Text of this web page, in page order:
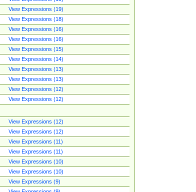
View Expressions (19)
View Expressions (18)
View Expressions (16)
View Expressions (16)
View Expressions (15)
View Expressions (14)
View Expressions (13)
View Expressions (13)
View Expressions (12)
View Expressions (12)
View Expressions (12)
View Expressions (12)
View Expressions (11)
View Expressions (11)
View Expressions (10)
View Expressions (10)
View Expressions (9)